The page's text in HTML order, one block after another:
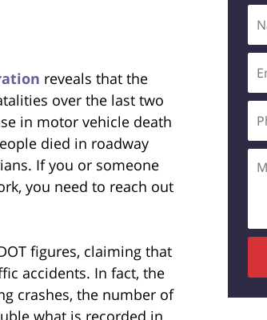
reveals that the
over the last two
in motor vehicle death
died in roadway
If you or someone
you need to reach out
figures, claiming that
accidents. In fact, the
crashes, the number of
what is recorded in